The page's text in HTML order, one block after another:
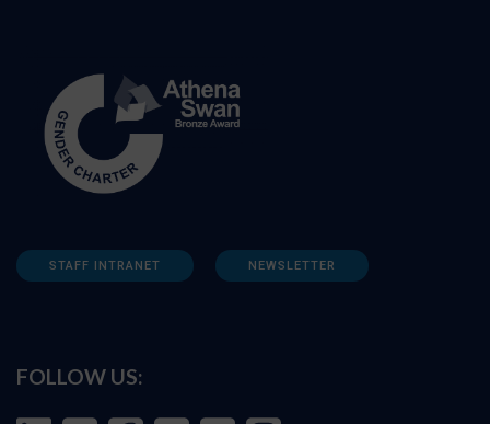
STAFF INTRANET NEWSLETTER
FOLLOW US: